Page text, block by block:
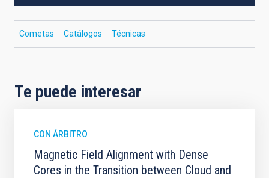
Cometas Catálogos Técnicas
Te puede interesar
CON ÁRBITRO
Magnetic Field Alignment with Dense
Cores in the Transition between Cloud and